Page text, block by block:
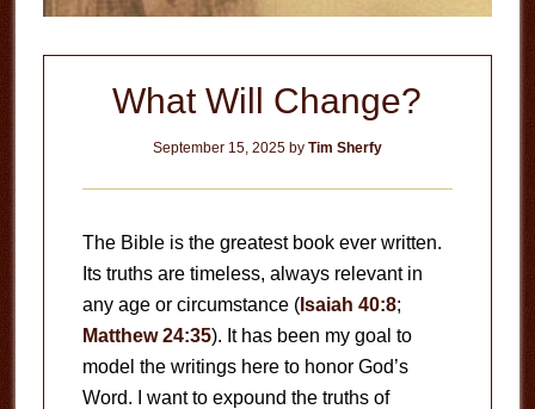
What Will Change?
September 15, 2025by Tim Sherfy
The Bible is the greatest book ever written.
Its truths are timeless, always relevant in
any age or circumstance (Isaiah 40:8;
Matthew 24:35). It has been my goal to
model the writings here to honor God’s
Word. I want to expound the truths of